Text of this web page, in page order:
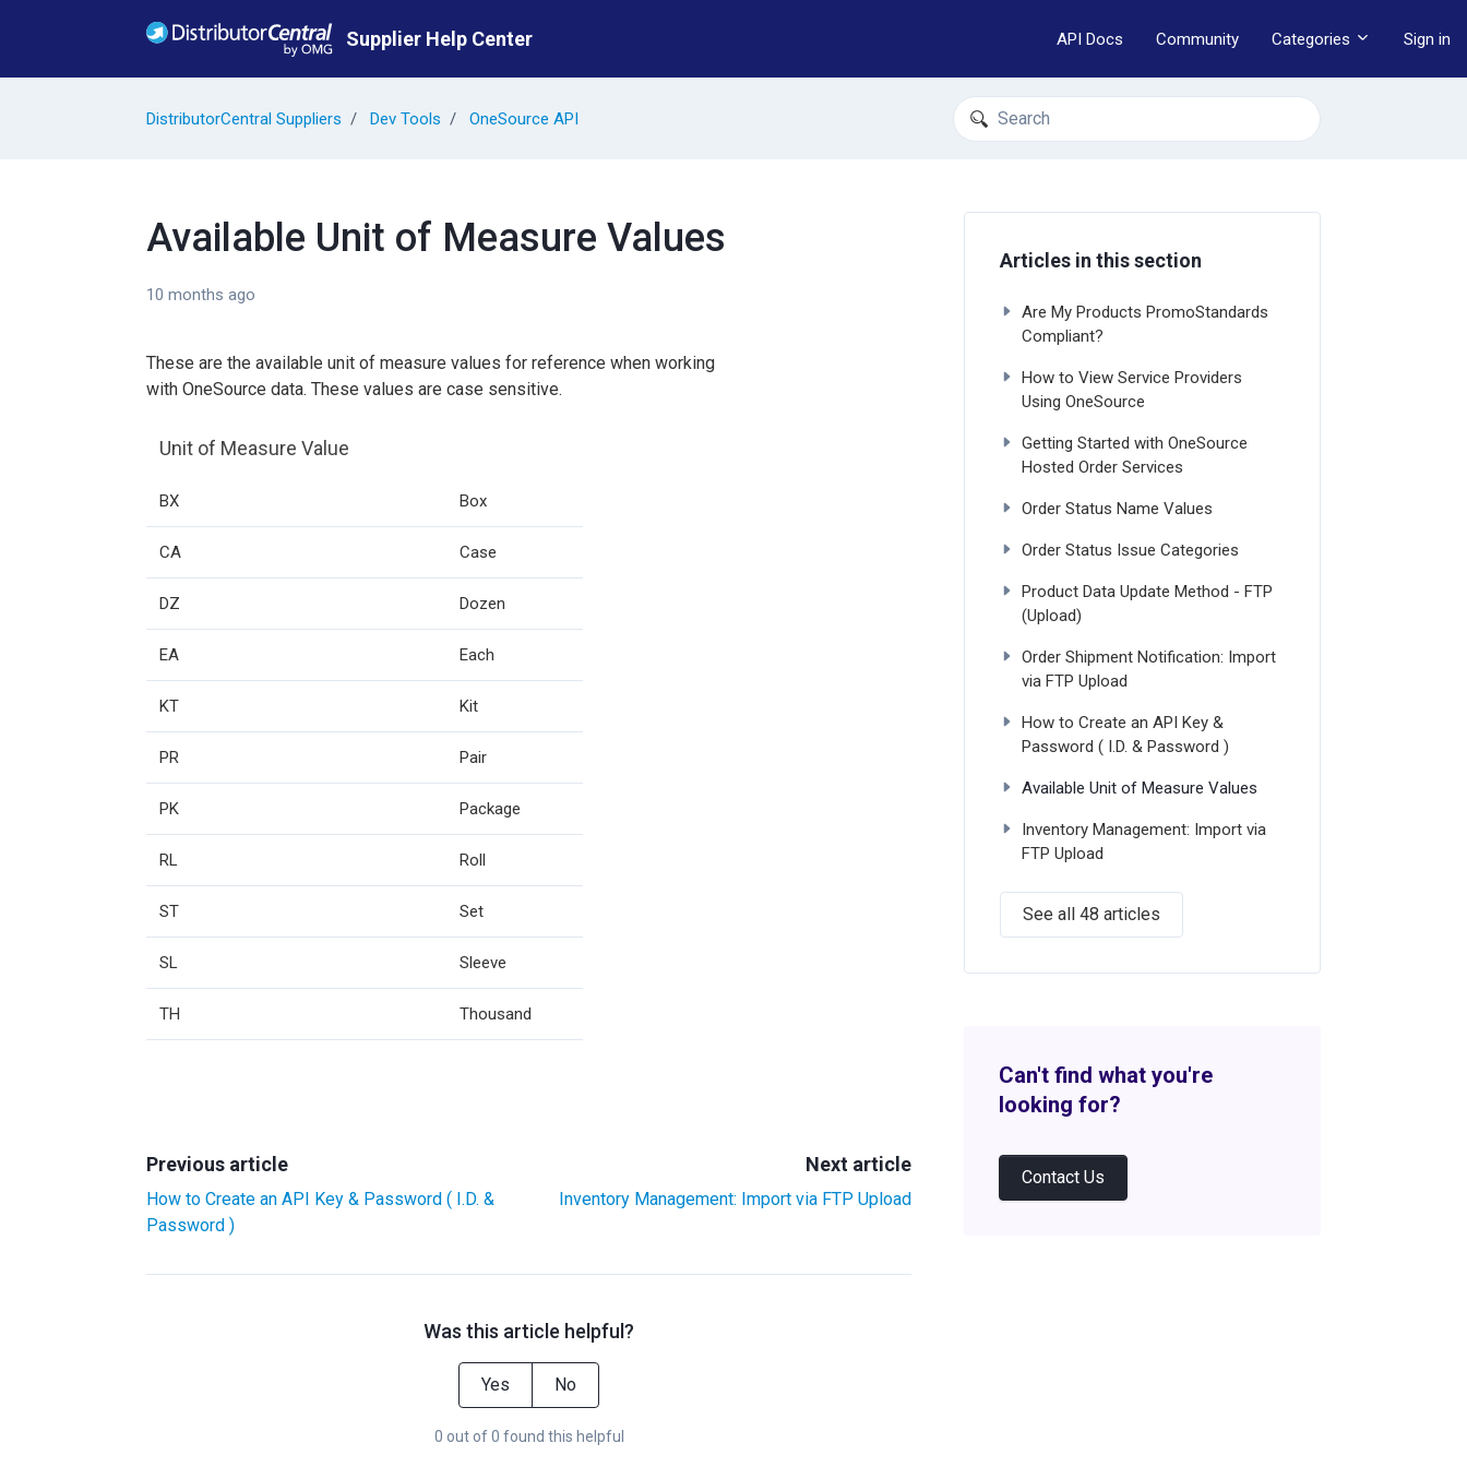
Supplier Help Center API Docs Community Categories Sign in
DistributorCentral Suppliers Dev Tools OneSource API
Search
Available Unit of Measure Values
10 months ago
These are the available unit of measure values for reference when working
with OneSource data. These values are case sensitive.
Unit of Measure Value
BX Box
CA Case
DZ Dozen
EA Each
KT Kit
PR Pair
PK Package
RL Roll
ST Set
SL Sleeve
TH Thousand
Previous article
How to Create an API Key & Password ( I.D. &
Password )
Next article
Inventory Management: Import via FTP Upload
Was this article helpful?
Yes No
0 out of 0 found this helpful
Articles in this section
Are My Products PromoStandards
Compliant?
How to View Service Providers
Using OneSource
Getting Started with OneSource
Hosted Order Services
Order Status Name Values
Order Status Issue Categories
Product Data Update Method - FTP
(Upload)
Order Shipment Notification: Import
via FTP Upload
How to Create an API Key &
Password ( I.D. & Password )
Available Unit of Measure Values
Inventory Management: Import via
FTP Upload
See all 48 articles
Can't find what you're
looking for?
Contact Us